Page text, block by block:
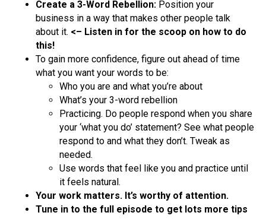
Create a 3-Word Rebellion: Position your
business in a way that makes other people talk
about it. <– Listen in for the scoop on how to do
this!
To gain more confidence, figure out ahead of time
what you want your words to be:
Who you are and what you’re about
What’s your 3-word rebellion
Practicing. Do people respond when you share
your ‘what you do’ statement? See what people
respond to and what they don’t. Tweak as
needed.
Use words that feel like you and practice until
it feels natural.
Your work matters. It’s worthy of attention.
Tune in to the full episode to get lots more tips